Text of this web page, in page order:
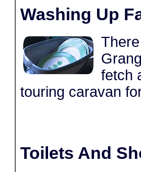
Washing Up
fetch
touring caravan
Toilets And